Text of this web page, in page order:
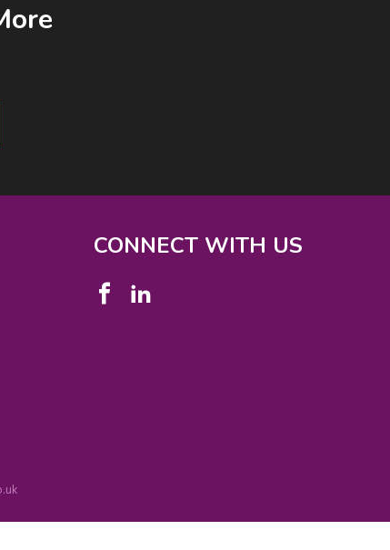
CONNECT WITH US